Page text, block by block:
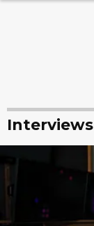
Interviews